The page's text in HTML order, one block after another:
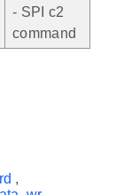
- SPI c2
command
,